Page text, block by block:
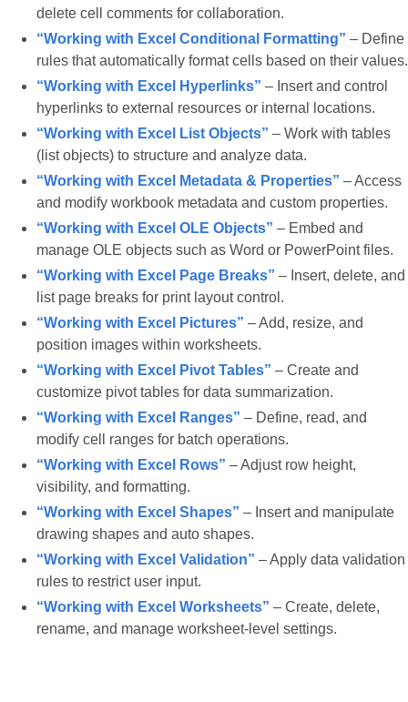
delete cell comments for collaboration.
“Working with Excel Conditional Formatting” – Define
rules that automatically format cells based on their values.
“Working with Excel Hyperlinks” – Insert and control
hyperlinks to external resources or internal locations.
“Working with Excel List Objects” – Work with tables
(list objects) to structure and analyze data.
“Working with Excel Metadata & Properties” – Access
and modify workbook metadata and custom properties.
“Working with Excel OLE Objects” – Embed and
manage OLE objects such as Word or PowerPoint files.
“Working with Excel Page Breaks” – Insert, delete, and
list page breaks for print layout control.
“Working with Excel Pictures” – Add, resize, and
position images within worksheets.
“Working with Excel Pivot Tables” – Create and
customize pivot tables for data summarization.
“Working with Excel Ranges” – Define, read, and
modify cell ranges for batch operations.
“Working with Excel Rows” – Adjust row height,
visibility, and formatting.
“Working with Excel Shapes” – Insert and manipulate
drawing shapes and auto shapes.
“Working with Excel Validation” – Apply data validation
rules to restrict user input.
“Working with Excel Worksheets” – Create, delete,
rename, and manage worksheet-level settings.